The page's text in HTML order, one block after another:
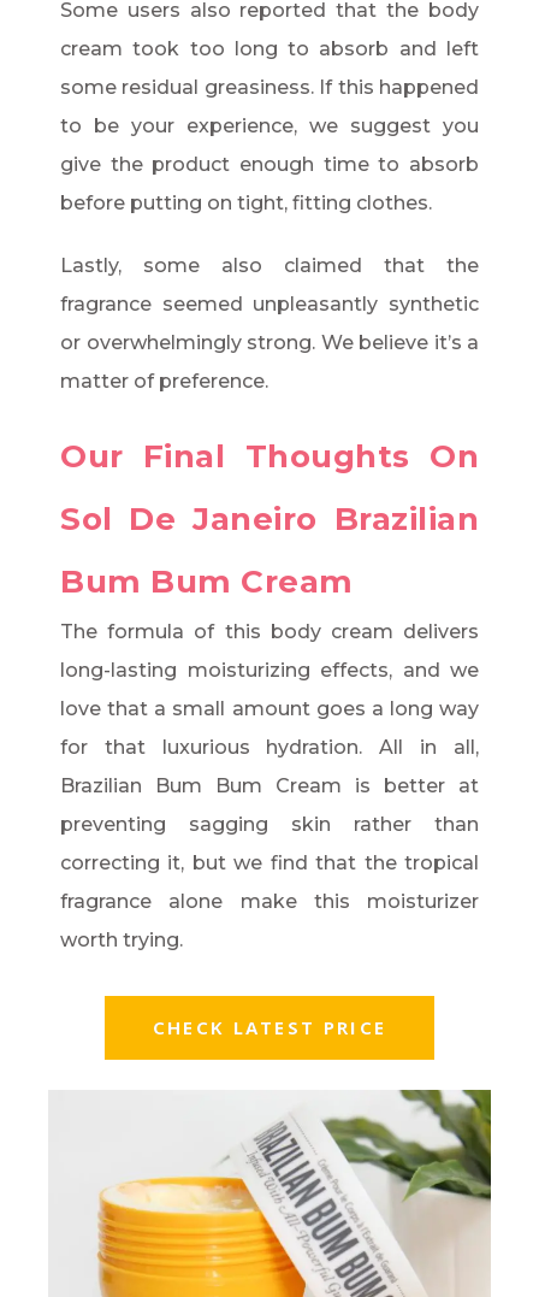
Some users also reported that the body
cream took too long to absorb and left
some residual greasiness. If this happened
to be your experience, we suggest you
give the product enough time to absorb
before putting on tight, fitting clothes.
Lastly, some also claimed that the
fragrance seemed unpleasantly synthetic
or overwhelmingly strong. We believe it’s a
matter of preference.
Our Final Thoughts On
Sol De Janeiro Brazilian
Bum Bum Cream
The formula of this body cream delivers
long-lasting moisturizing effects, and we
love that a small amount goes a long way
for that luxurious hydration. All in all,
Brazilian Bum Bum Cream is better at
preventing sagging skin rather than
correcting it, but we find that the tropical
fragrance alone make this moisturizer
worth trying.
CHECK LATEST PRICE